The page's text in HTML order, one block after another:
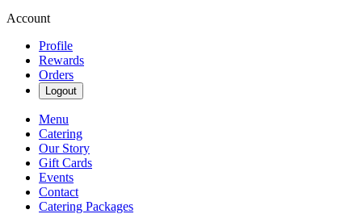
Account
Profile
Rewards
Orders
Logout
Menu
Catering
Our Story
Gift Cards
Events
Contact
Catering Packages